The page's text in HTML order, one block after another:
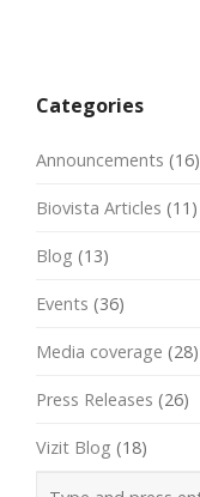
Categories
Announcements (16)
Biovista Articles (11)
Blog (13)
Events (36)
Media coverage (28)
Press Releases (26)
Vizit Blog (18)